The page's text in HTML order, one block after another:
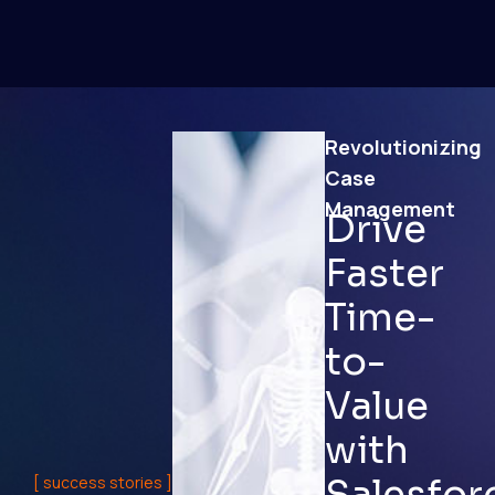
Revolutionizing
Case
Management
Drive
Faster
Time-
to-
Value
with
[ success stories ]